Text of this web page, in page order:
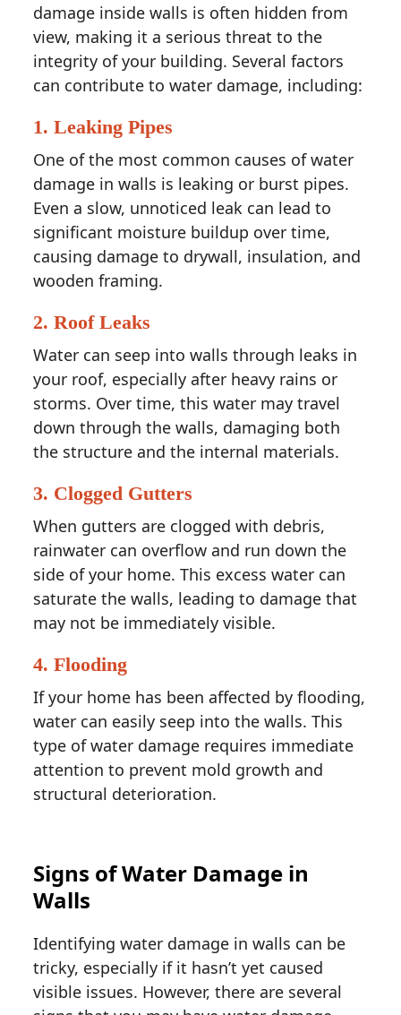
damage inside walls is often hidden from
view, making it a serious threat to the
integrity of your building. Several factors
can contribute to water damage, including:
1.Leaking Pipes
One of the most common causes of water
damage in walls is leaking or burst pipes.
Even a slow, unnoticed leak can lead to
significant moisture buildup over time,
causing damage to drywall, insulation, and
wooden framing.
2.Roof Leaks
Water can seep into walls through leaks in
your roof, especially after heavy rains or
storms. Over time, this water may travel
down through the walls, damaging both
the structure and the internal materials.
3. Clogged Gutters
When gutters are clogged with debris,
rainwater can overflow and run down the
side of your home. This excess water can
saturate the walls, leading to damage that
may not be immediately visible.
4.Flooding
If your home has been affected by flooding,
water can easily seep into the walls. This
type of water damage requires immediate
attention to prevent mold growth and
structural deterioration.
Signs of Water Damage in
Walls
Identifying water damage in walls can be
tricky, especially if it hasn’t yet caused
visible issues. However, there are several